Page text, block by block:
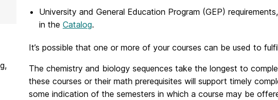
University and General Education Program (GEP)
in the Catalog.
It’s possible that one or more of your courses can be used to
The chemistry and biology sequences take the longest to
these courses or their math prerequisites will support timely
some indication of the semesters in which a course may be